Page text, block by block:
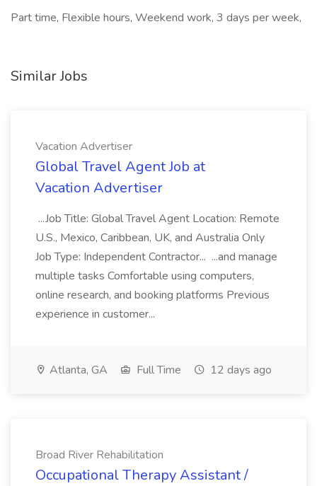
Part time, Flexible hours, Weekend work, 3 days per week,
Similar Jobs
Vacation Advertiser
Global Travel Agent Job at
Vacation Advertiser
...Job Title: Global Travel Agent Location: Remote
U.S., Mexico, Caribbean, UK, and Australia Only
Job Type: Independent Contractor... ...and manage
multiple tasks Comfortable using computers,
online research, and booking platforms Previous
experience in customer...
Atlanta, GA Full Time 12 days ago
Broad River Rehabilitation
Occupational Therapy Assistant /